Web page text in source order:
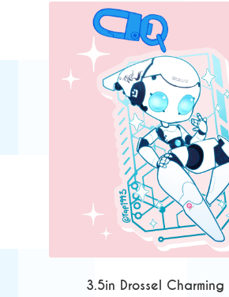
3.5in Drossel Charming